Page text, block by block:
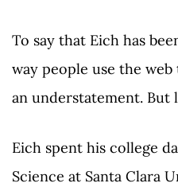
To say that Eich has
way people use the
an understatement. But
Eich spent his college
Science at Santa Clara